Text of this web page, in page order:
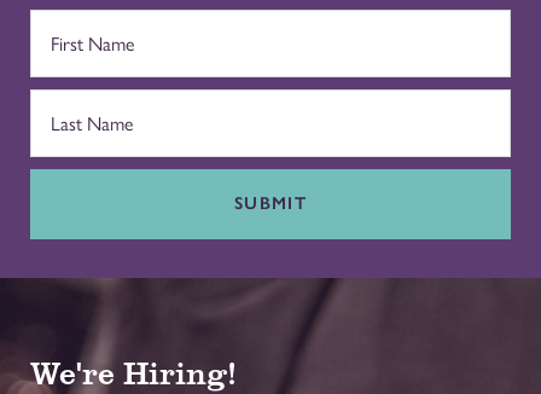
SUBMIT
We're Hiring!